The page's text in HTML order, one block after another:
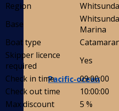
Pacific-ocean
Region
Base
Marina
Boat type
Skipper licence
required
Yes
Check in time
09:00:00
Check out time
10:00:00
Max discount
5 %